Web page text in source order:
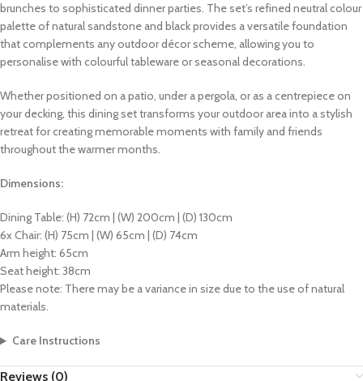
brunches to sophisticated dinner parties. The set’s refined neutral colour
palette of natural sandstone and black provides a versatile foundation
that complements any outdoor décor scheme, allowing you to
personalise with colourful tableware or seasonal decorations.
Whether positioned on a patio, under a pergola, or as a centrepiece on
your decking, this dining set transforms your outdoor area into a stylish
retreat for creating memorable moments with family and friends
throughout the warmer months.
Dimensions:
Dining Table: (H) 72cm | (W) 200cm | (D) 130cm
6x Chair: (H) 75cm | (W) 65cm | (D) 74cm
Arm height: 65cm
Seat height: 38cm
Please note: There may be a variance in size due to the use of natural
materials.
Care Instructions
Reviews (0)